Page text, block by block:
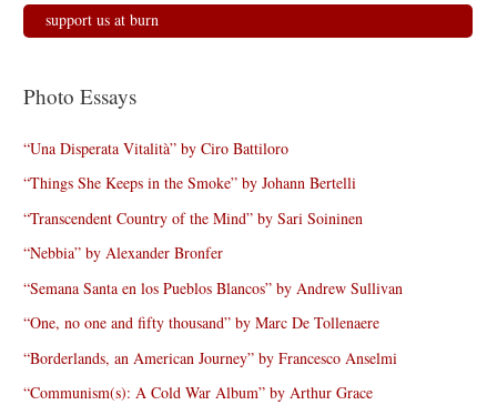
support us at burn
Photo Essays
“Una Disperata Vitalità” by Ciro Battiloro
“Things She Keeps in the Smoke” by Johann Bertelli
“Transcendent Country of the Mind” by Sari Soininen
“Nebbia” by Alexander Bronfer
“Semana Santa en los Pueblos Blancos” by Andrew Sullivan
“One, no one and fifty thousand” by Marc De Tollenaere
“Borderlands, an American Journey” by Francesco Anselmi
“Communism(s): A Cold War Album” by Arthur Grace